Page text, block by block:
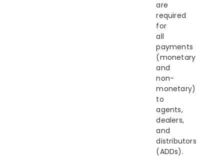
are
required
for
all
payments
(monetary
and
non-
monetary)
to
agents,
dealers,
and
distributors
(ADDs).